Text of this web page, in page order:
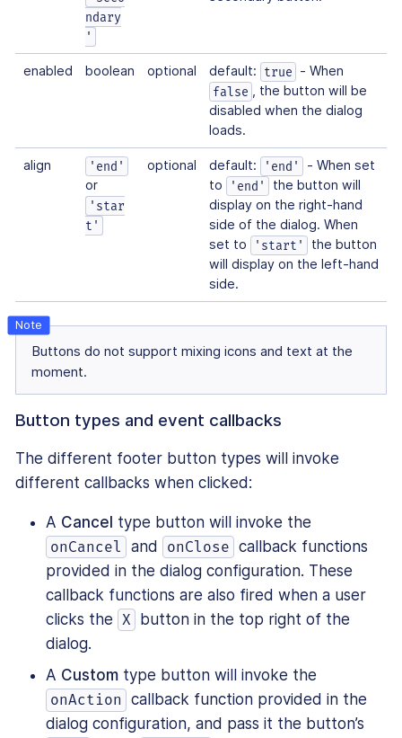
ndary
'
enabled boolean optional default: true - When
false , the button will be
disabled when the dialog
loads.
align
'end'
or
'star
t'
optional default: 'end'
- When set
to
'end'
the button will
display on the right-hand
side of the dialog. When
set to
'start'
the button
will display on the left-hand
side.
Buttons do not support mixing icons and text at the
moment.
Button types and event callbacks
The different footer button types will invoke
different callbacks when clicked:
A Cancel type button will invoke the
onCancel and onClose callback functions
provided in the dialog configuration. These
callback functions are also fired when a user
clicks the X
button in the top right of the
dialog.
A Custom type button will invoke the
onAction
callback function provided in the
dialog configuration, and pass it the button’s